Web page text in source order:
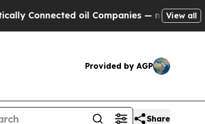
oil Companies — not Taxpayers —
View all
Provided by AGP
Share